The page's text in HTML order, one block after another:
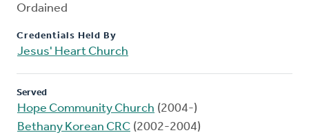
Ordained
Credentials Held By
Jesus' Heart Church
Served
Hope Community Church (2004-)
Bethany Korean CRC (2002-2004)